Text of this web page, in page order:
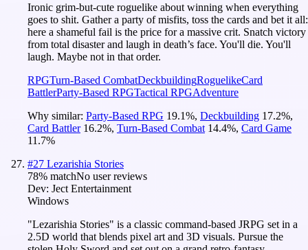
Ironic grim-but-cute roguelike about winning when everything
goes to shit. Gather a party of misfits, toss the cards and bet it all:
here a shameful fail is the price for a massive crit. Snatch victory
from total disaster and laugh in death’s face. You'll die. You'll
laugh. Maybe not in that order.
RPGTurn-Based CombatDeckbuildingRoguelikeCard
BattlerParty-Based RPGTactical RPGAdventure
Why similar: Party-Based RPG 19.1%, Deckbuilding 17.2%,
Card Battler 16.2%, Turn-Based Combat 14.4%, Card Game
11.7%
#27 Lezarishia Stories
78% matchNo user reviews
Dev: Ject Entertainment
Windows
"Lezarishia Stories" is a classic command-based JRPG set in a
2.5D world that blends pixel art and 3D visuals. Pursue the